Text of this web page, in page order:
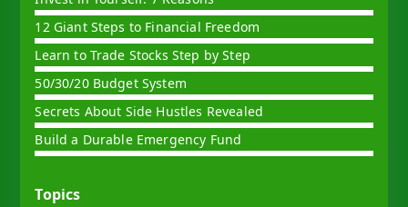
12 Giant Steps to Financial Freedom
Learn to Trade Stocks Step by Step
50/30/20 Budget System
Secrets About Side Hustles Revealed
Build a Durable Emergency Fund
Topics